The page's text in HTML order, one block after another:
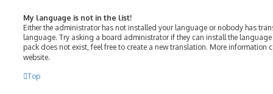
My language is not in the list!
Either the administrator has not installed your language or nobody has
language. Try asking a board administrator if they can install the
pack does not exist, feel free to create a new translation. More information
website.
Top